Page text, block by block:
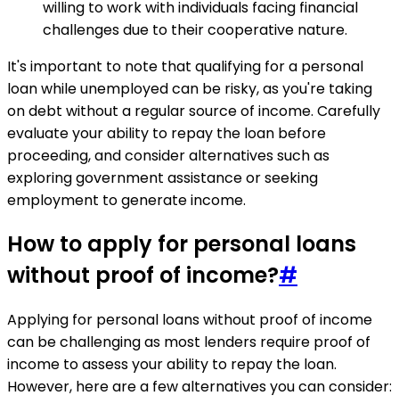
willing to work with individuals facing financial
challenges due to their cooperative nature.
It's important to note that qualifying for a personal
loan while unemployed can be risky, as you're taking
on debt without a regular source of income. Carefully
evaluate your ability to repay the loan before
proceeding, and consider alternatives such as
exploring government assistance or seeking
employment to generate income.
How to apply for personal loans
without proof of income?#
Applying for personal loans without proof of income
can be challenging as most lenders require proof of
income to assess your ability to repay the loan.
However, here are a few alternatives you can consider: